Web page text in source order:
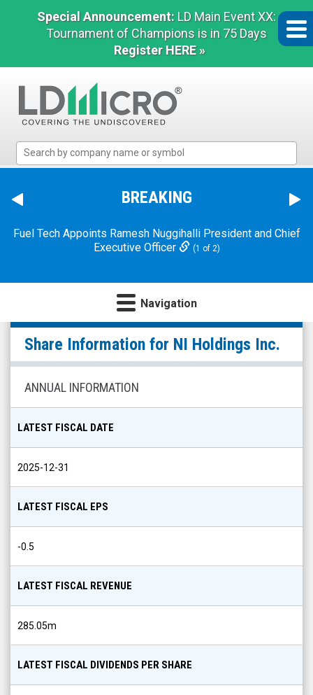
Special Announcement: LD Main Event XX:
Tournament of Champions is in 75 Days
Register HERE »
Micro
The
Benchmark
Microcap
BREAKING
Transition
(2 of 2)
Navigation
NI
Holdings
Inc.
(Nasdaq:
NODK)
Share
Info
Share Information for NI Holdings Inc.
ANNUAL INFORMATION
LATEST FISCAL DATE
2025-12-31
LATEST FISCAL EPS
-0.5
LATEST FISCAL REVENUE
285.05m
LATEST FISCAL DIVIDENDS PER SHARE